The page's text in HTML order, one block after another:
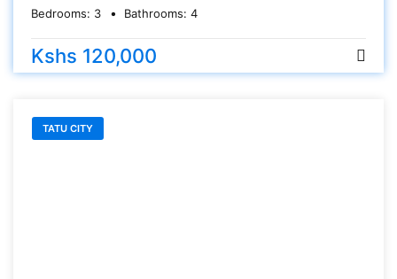
ensuite with a DSQ . Has specious large rooms, balcony,
Bedrooms: 3 Bathrooms: 4
Kshs 120,000
TATU CITY